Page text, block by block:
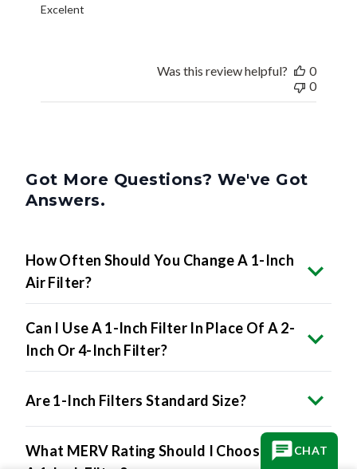
Excelent
Was this review helpful?
0
0
Got More Questions? We've Got
Answers.
How Often Should You Change A 1-Inch
Air Filter?
Can I Use A 1-Inch Filter In Place Of A 2-
Inch Or 4-Inch Filter?
Are 1-Inch Filters Standard Size?
What MERV Rating Should I Choose ForCHAT